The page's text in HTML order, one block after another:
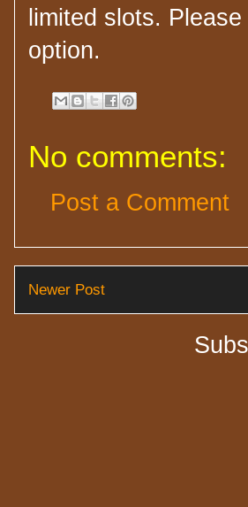
limited slots.
option.
No comments:
Post a Comment
Newer Post